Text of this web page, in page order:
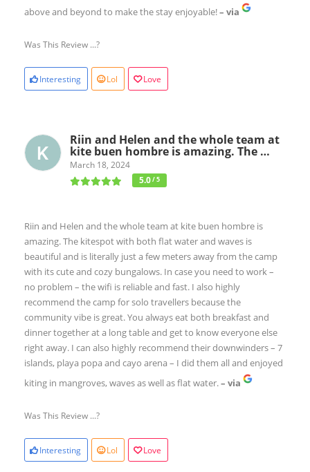
above and beyond to make the stay enjoyable!– via
Was This Review ...?
Interesting Lol Love
Riin and Helen and the whole team at
kite buen hombre is amazing. The …
March 18, 2024
5.0/ 5
Riin and Helen and the whole team at kite buen hombre is
amazing. The kitespot with both flat water and waves is
beautiful and is literally just a few meters away from the camp
with its cute and cozy bungalows. In case you need to work –
no problem – the wifi is reliable and fast. I also highly
recommend the camp for solo travellers because the
community vibe is great. You always eat both breakfast and
dinner together at a long table and get to know everyone else
right away. I can also highly recommend their downwinders – 7
islands, playa popa and cayo arena – I did them all and enjoyed
kiting in mangroves, waves as well as flat water.– via
Was This Review ...?
Interesting Lol Love